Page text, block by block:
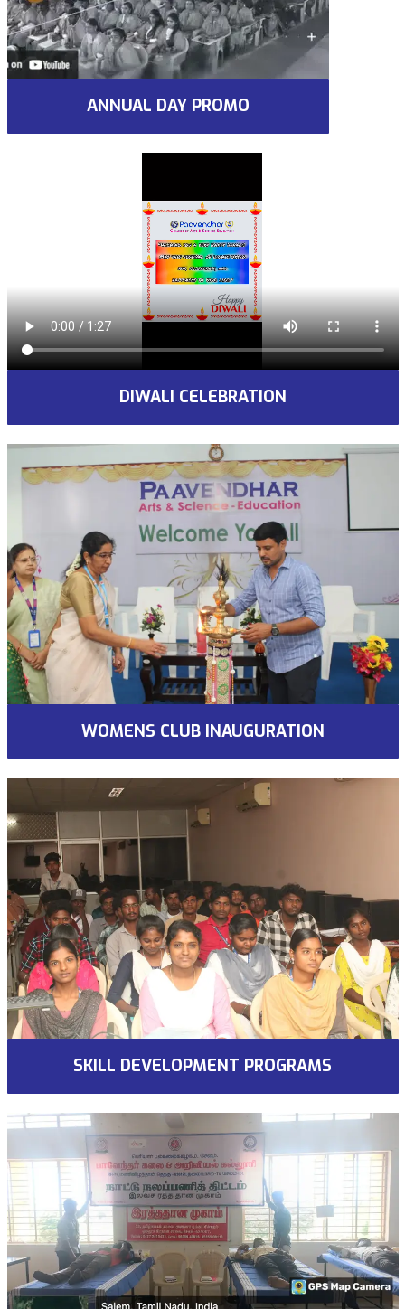
ANNUAL DAY PROMO
DIWALI CELEBRATION
WOMENS CLUB INAUGURATION
SKILL DEVELOPMENT PROGRAMS